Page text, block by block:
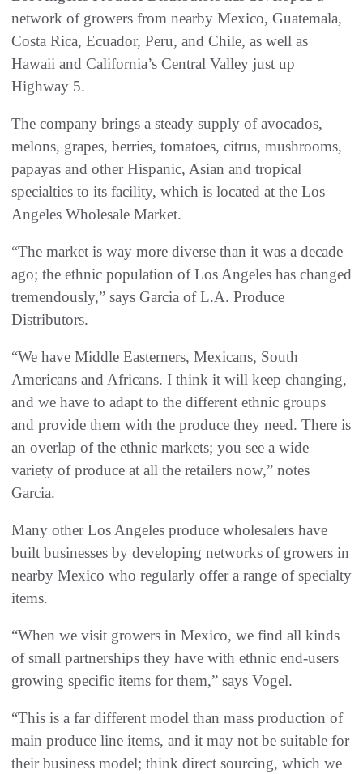
network of growers from nearby Mexico, Guatemala,
Costa Rica, Ecuador, Peru, and Chile, as well as
Hawaii and California’s Central Valley just up
Highway 5.
The company brings a steady supply of avocados,
melons, grapes, berries, tomatoes, citrus, mushrooms,
papayas and other Hispanic, Asian and tropical
specialties to its facility, which is located at the Los
Angeles Wholesale Market.
“The market is way more diverse than it was a decade
ago; the ethnic population of Los Angeles has changed
tremendously,” says Garcia of L.A. Produce
Distributors.
“We have Middle Easterners, Mexicans, South
Americans and Africans. I think it will keep changing,
and we have to adapt to the different ethnic groups
and provide them with the produce they need. There is
an overlap of the ethnic markets; you see a wide
variety of produce at all the retailers now,” notes
Garcia.
Many other Los Angeles produce wholesalers have
built businesses by developing networks of growers in
nearby Mexico who regularly offer a range of specialty
items.
“When we visit growers in Mexico, we find all kinds
of small partnerships they have with ethnic end-users
growing specific items for them,” says Vogel.
“This is a far different model than mass production of
main produce line items, and it may not be suitable for
their business model; think direct sourcing, which we